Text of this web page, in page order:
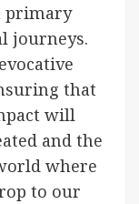
primary
journeys.
that
will
and the
where
to our